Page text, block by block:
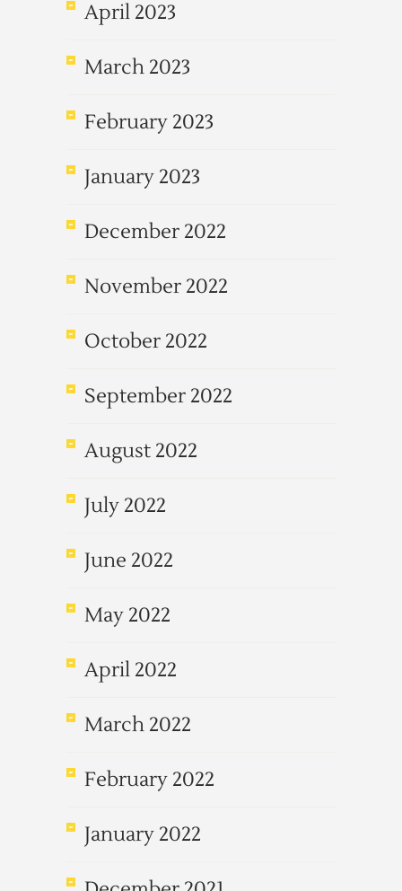
April 2023
March 2023
February 2023
January 2023
December 2022
November 2022
October 2022
September 2022
August 2022
July 2022
June 2022
May 2022
April 2022
March 2022
February 2022
January 2022